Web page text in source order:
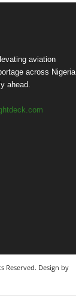
aviation
across Nigeria
ahead.
Reserved. Design by